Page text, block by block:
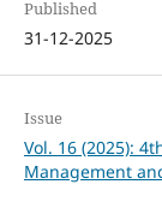
Published
31-12-2025
Issue
Vol. 16 (2025):
Management